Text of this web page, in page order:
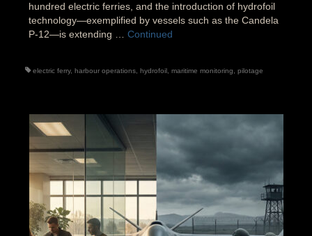
hundred electric ferries, and the introduction of hydrofoil
technology—exemplified by vessels such as the Candela
P-12—is extending … Continued
electric ferry, harbour operations hydrofoil maritime monitoring pilotage